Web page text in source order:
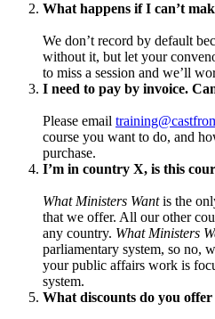
What happens if I can’t
We don’t record by default
without it, but let your
to miss a session and we’ll
I need to pay by invoice.
Please email
course you want to do, and
purchase.
I’m in country X, is this
What Ministers Wantis the
that we offer. All our other
any country. What Ministers
parliamentary system, so no,
your public affairs work is
system.
What discounts do you offer